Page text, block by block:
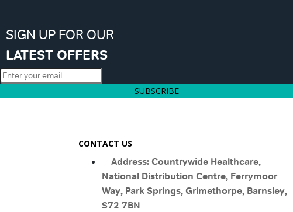
SIGN UP FOR OUR
LATEST OFFERS
SUBSCRIBE
CONTACT US
Address: Countrywide Healthcare,
National Distribution Centre, Ferrymoor
Way, Park Springs, Grimethorpe, Barnsley,
S72 7BN